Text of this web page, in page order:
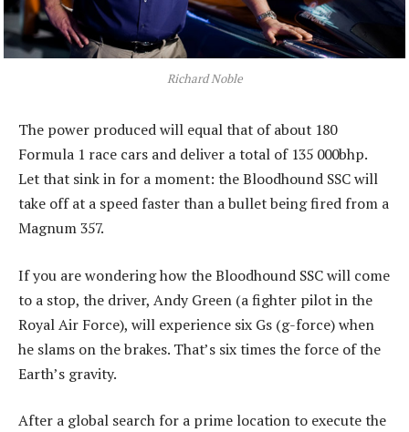
Richard Noble
The power produced will equal that of about 180
Formula 1 race cars and deliver a total of 135 000bhp.
Let that sink in for a moment: the Bloodhound SSC will
take off at a speed faster than a bullet being fired from a
Magnum 357.
If you are wondering how the Bloodhound SSC will come
to a stop, the driver, Andy Green (a fighter pilot in the
Royal Air Force), will experience six Gs (g-force) when
he slams on the brakes. That’s six times the force of the
Earth’s gravity.
After a global search for a prime location to execute the